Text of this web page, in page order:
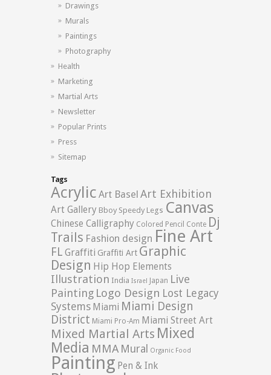
Drawings
Murals
Paintings
Photography
Health
Marketing
Martial Arts
Newsletter
Popular Prints
Press
Sitemap
Tags
Acrylic Art Basel Art Exhibition
Art Gallery Bboy Speedy Legs Canvas
Chinese Calligraphy Colored Pencil Conte Dj
Trails Fashion design Fine Art
FL Graffiti Graffiti Art Graphic
Design Hip Hop Elements
Illustration India Israel Japan Live
Painting Logo Design Lost Legacy
Systems Miami Miami Design
District Miami Pro-Am Miami Street Art
Mixed Martial Arts Mixed
Media MMA Mural Organic Food
Painting Pen & Ink